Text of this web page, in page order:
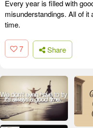
Every year is filled with
misunderstandings. All of it
time.
7 Share